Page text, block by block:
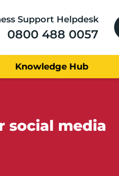
Support Helpdesk
0800 488 0057
Knowledge Hub
social media